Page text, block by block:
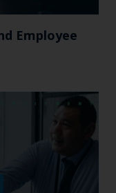
Employee